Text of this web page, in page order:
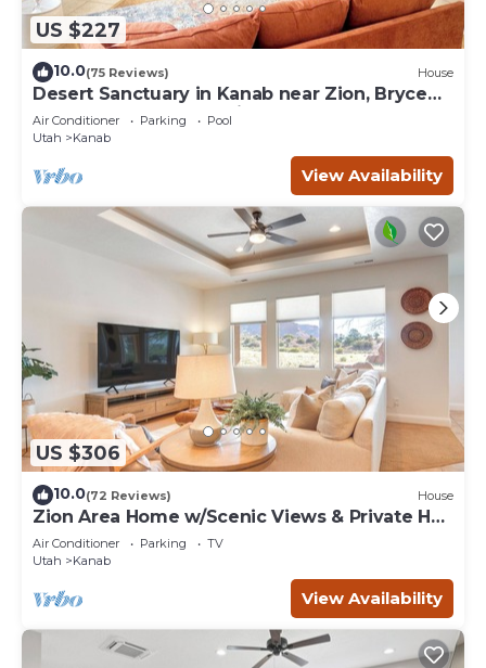
US $227
10.0(75 Reviews) House
Desert Sanctuary in Kanab near Zion, Bryce
and Grand Canyon National Parks
Air Conditioner Parking
Pool
Utah
Kanab
View Availability
US $306
10.0(72 Reviews) House
Zion Area Home w/Scenic Views & Private Hot
Tub!
Air Conditioner Parking
TV
Utah
Kanab
View Availability